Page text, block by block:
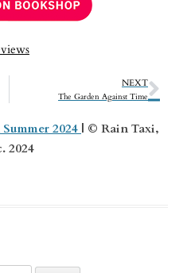
NEXT
The Garden Against Time
2024 | © Rain Taxi,
2024